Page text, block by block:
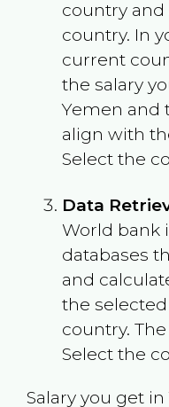
country and
country. In
current
the salary
Yemen and
align with
Select the
Data
World bank
databases
and
the
country.
Select the
Salary you get in